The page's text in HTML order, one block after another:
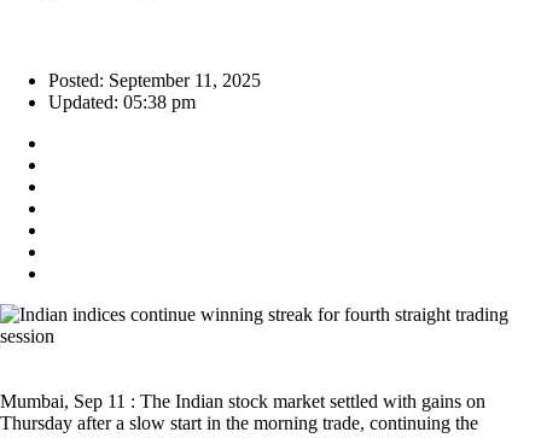
Posted: September 11, 2025
Updated: 05:38 pm
Mumbai, Sep 11 : The Indian stock market settled with gains on
Thursday after a slow start in the morning trade, continuing the